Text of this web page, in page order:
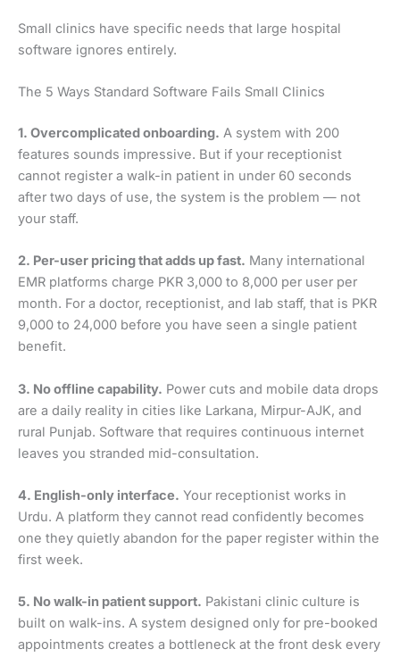
Small clinics have specific needs that large hospital
software ignores entirely.
The 5 Ways Standard Software Fails Small Clinics
1. Overcomplicated onboarding. A system with 200
features sounds impressive. But if your receptionist
cannot register a walk-in patient in under 60 seconds
after two days of use, the system is the problem — not
your staff.
2. Per-user pricing that adds up fast. Many international
EMR platforms charge PKR 3,000 to 8,000 per user per
month. For a doctor, receptionist, and lab staff, that is PKR
9,000 to 24,000 before you have seen a single patient
benefit.
3. No offline capability. Power cuts and mobile data drops
are a daily reality in cities like Larkana, Mirpur-AJK, and
rural Punjab. Software that requires continuous internet
leaves you stranded mid-consultation.
4. English-only interface. Your receptionist works in
Urdu. A platform they cannot read confidently becomes
one they quietly abandon for the paper register within the
first week.
5. No walk-in patient support. Pakistani clinic culture is
built on walk-ins. A system designed only for pre-booked
appointments creates a bottleneck at the front desk every